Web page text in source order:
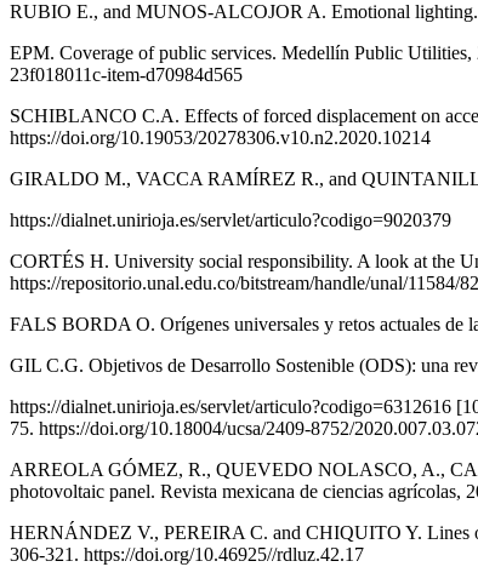
RUBIO E., and MUNOS-ALCOJOR A. Emotional lighting.
EPM. Coverage of public services. Medellín Public
23f018011c-item-d70984d565
SCHIBLANCO C.A. Effects of forced displacement on
https://doi.org/10.19053/20278306.v10.n2.2020.10214
GIRALDO M., VACCA RAMÍREZ R., and
https://dialnet.unirioja.es/servlet/articulo?codigo=9020379
CORTÉS H. University social responsibility. A look at the
https://repositorio.unal.edu.co/bitstream/handle/unal/11584/
FALS BORDA O. Orígenes universales y retos actuales de
GIL C.G. Objetivos de Desarrollo Sostenible (ODS): una
https://dialnet.unirioja.es/servlet/articulo?codigo=6312616
75. https://doi.org/10.18004/ucsa/2409-8752/
ARREOLA GÓMEZ, R., QUEVEDO NOLASCO, A.,
photovoltaic panel. Revista mexicana de ciencias
HERNÁNDEZ V., PEREIRA C. and CHIQUITO Y. Lines of
306-321. https://doi.org/10.46925//rdluz.42.17